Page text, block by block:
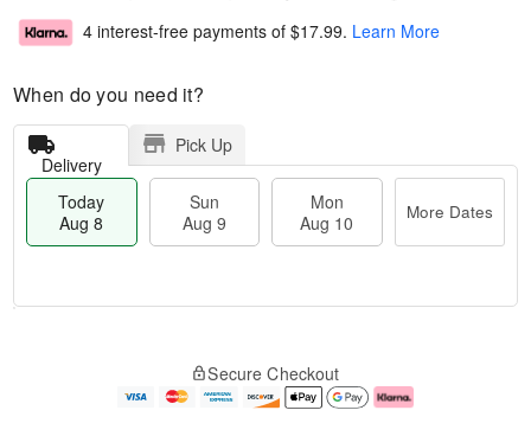
4 interest-free payments of $17.99. Learn More
When do you need it?
Delivery
Pick Up
Today
Aug 8
Sun
Aug 9
Mon
Aug 10
More Dates
e
Secure Checkout